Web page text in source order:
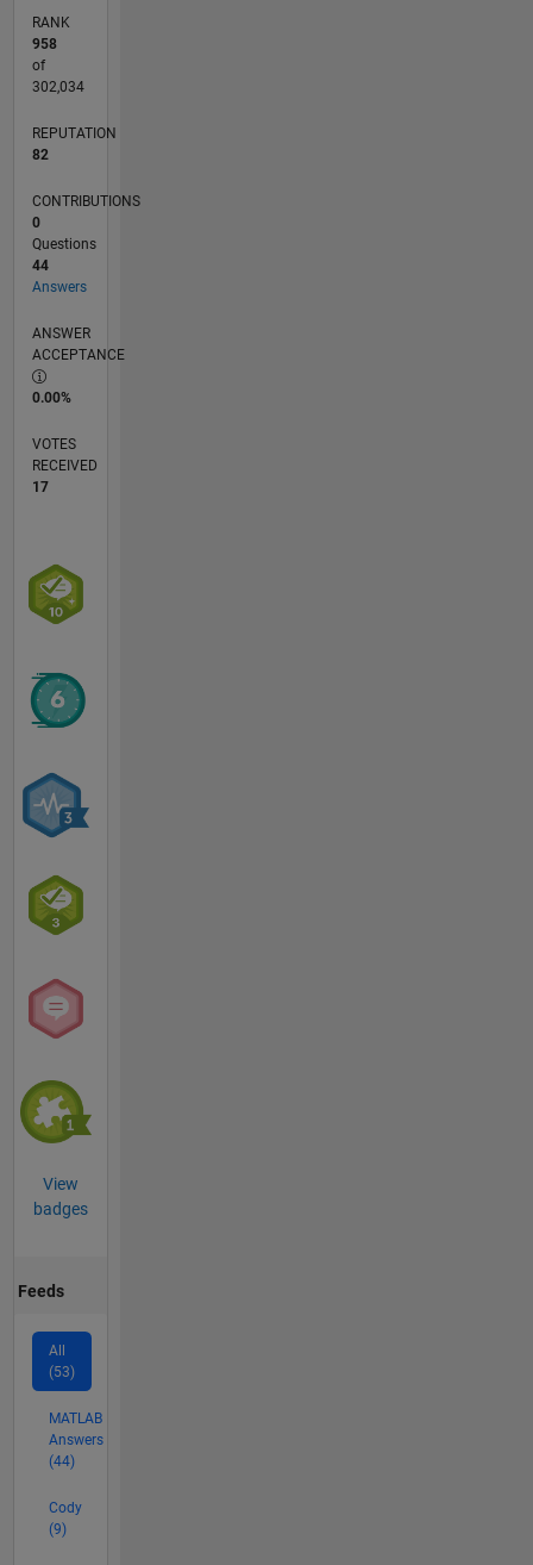
RANK
958
of
302,034
REPUTATION
82
CONTRIBUTIONS
0
Questions
44
Answers
ANSWER
ACCEPTANCE
0.00%
VOTES
RECEIVED
17
View
badges
Feeds
All
(53)
MATLAB
Answers
(44)
Cody
(9)